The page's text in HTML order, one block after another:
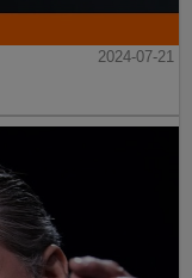
2024-07-21